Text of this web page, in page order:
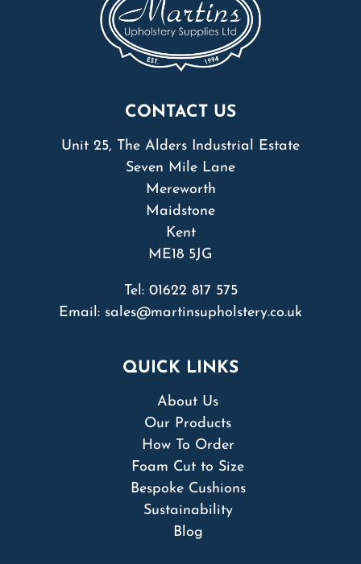
CONTACT US
Unit 25, The Alders Industrial Estate
Seven Mile Lane
Mereworth
Maidstone
Kent
ME18 5JG
Tel: 01622 817 575
Email: sales@martinsupholstery.co.uk
QUICK LINKS
About Us
Our Products
How To Order
Foam Cut to Size
Bespoke Cushions
Sustainability
Blog